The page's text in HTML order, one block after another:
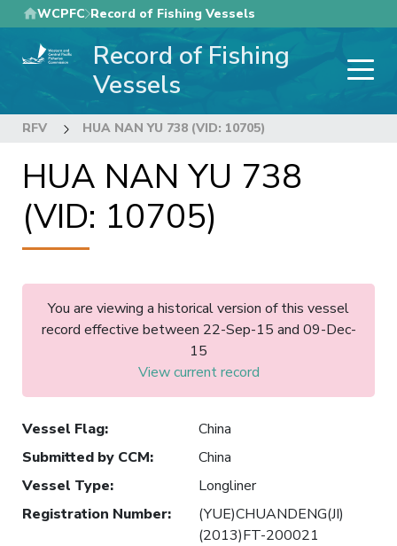
Skip
to
main
WCPFC Record of Fishing Vessels
Record of Fishing
Vessels
RFV HUA NAN YU 738 (VID: 10705)
HUA NAN YU 738
(VID: 10705)
You are viewing a historical version of this vessel
record effective between 22-Sep-15 and 09-Dec-
15
View current record
Vessel Flag:
China
Submitted by CCM:
China
Vessel Type:
Longliner
Registration Number:
(YUE)CHUANDENG(JI)
(2013)FT-200021